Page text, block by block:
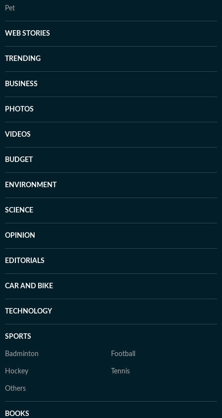
Pet
WEB STORIES
TRENDING
BUSINESS
PHOTOS
VIDEOS
BUDGET
ENVIRONMENT
SCIENCE
OPINION
EDITORIALS
CAR AND BIKE
TECHNOLOGY
SPORTS
Badminton Football
Hockey Tennis
Others
BOOKS